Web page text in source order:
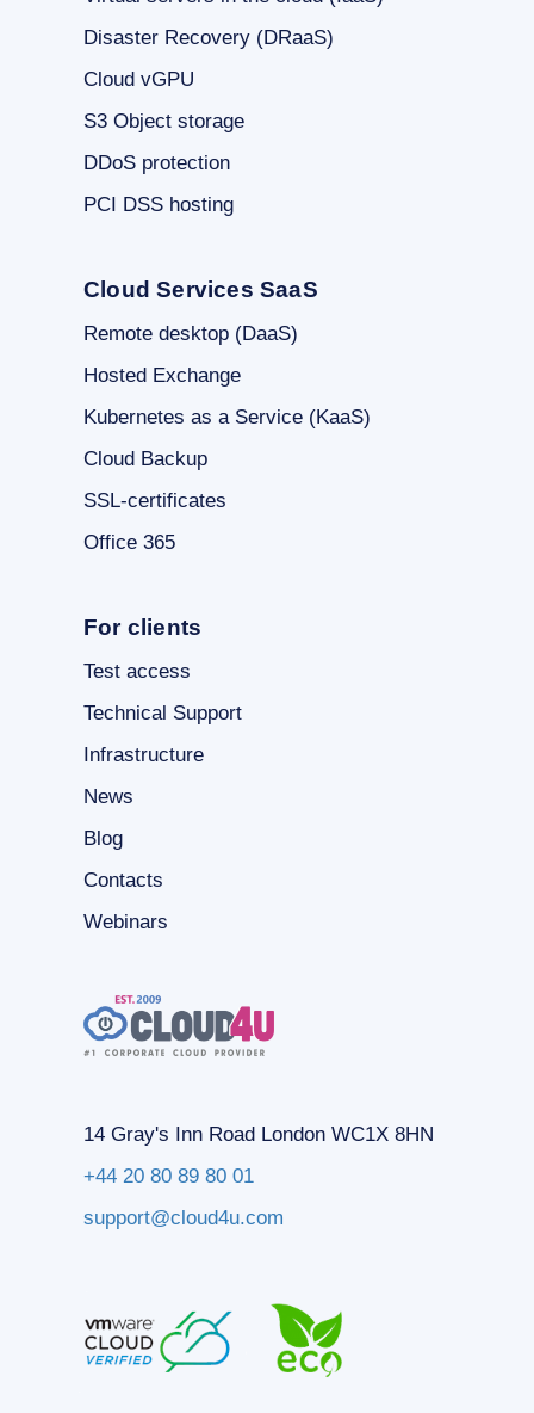
Disaster Recovery (DRaaS)
Cloud vGPU
S3 Object storage
DDoS protection
PCI DSS hosting
Cloud Services SaaS
Remote desktop (DaaS)
Hosted Exchange
Kubernetes as a Service (KaaS)
Cloud Backup
SSL-certificates
Office 365
For clients
Test access
Technical Support
Infrastructure
News
Blog
Contacts
Webinars
14 Gray's Inn Road London WC1X 8HN
+44 20 80 89 80 01
support@cloud4u.com